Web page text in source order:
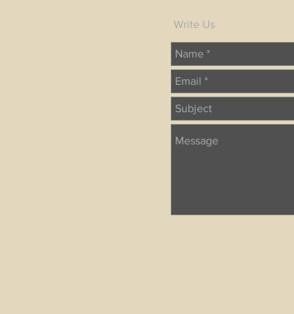
Write Us